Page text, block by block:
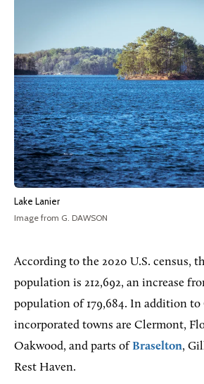
Lake Lanier
Image from G. DAWSON
According to the 2020 U.S. census,
population is 212,692, an increase
population of 179,684. In addition to
incorporated towns are Clermont,
Oakwood, and parts ofBraselton,
Rest Haven.